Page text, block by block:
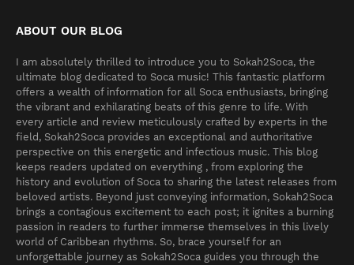
ABOUT OUR BLOG
I am absolutely thrilled to introduce you to Sokah2Soca, the
ultimate blog dedicated to Soca music! This fantastic platform
offers a wealth of information for all Soca enthusiasts, bringing
the vibrant and exhilarating beats of this genre to life. With
every article and review meticulously crafted by experts in the
field, Sokah2Soca provides an exceptional and authoritative
perspective on this energetic and infectious music. This blog
keeps readers updated on everything , from exploring the
history and evolution of Soca to sharing the latest releases from
beloved artists. Beyond just conveying information, Sokah2Soca
brings a contagious excitement to each post; it ignites a burning
passion in readers to further immerse themselves in this lively
world of Caribbean rhythms. So, brace yourself for an
unforgettable journey as Sokah2Soca guides you through the